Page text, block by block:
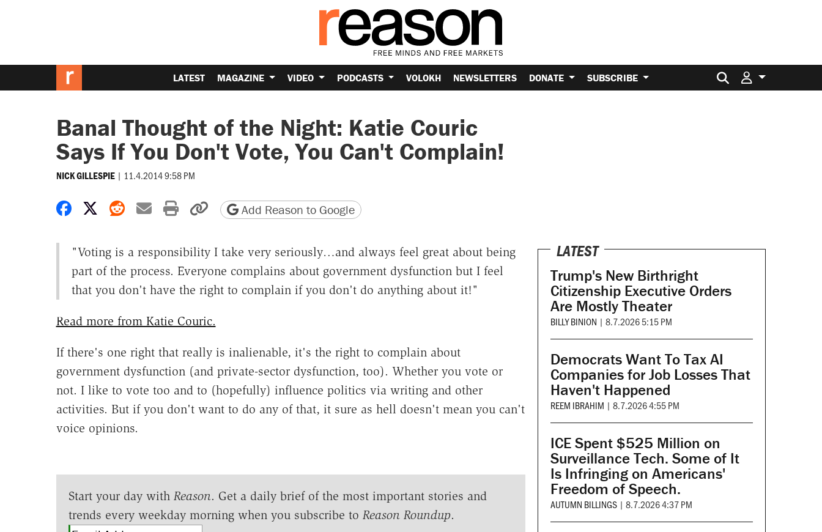
LATEST MAGAZINE VIDEO PODCASTS VOLOKH NEWSLETTERS DONATE SUBSCRIBE Search for:
Banal Thought of the Night: Katie Couric
Says If You Don't Vote, You Can't Complain!
NICK GILLESPIE | 11.4.2014 9:58 PM
Share on Facebook
Share on X
Share on Reddit
Share by email
Print friendly version
Copy page URL
Add Reason to Google
"Voting is a responsibility I take very seriously…and always feel great about being
part of the process. Everyone complains about government dysfunction but I feel
that you don't have the right to complain if you don't do anything about it!"
Read more from Katie Couric.
If there's one right that really is inalienable, it's the right to complain about
government dysfunction (and private-sector dysfunction, too). Whether you vote or
not. I like to vote too and to (hopefully) influence politics via writing and other
activities. But if you don't want to do any of that, it sure as hell doesn't mean you can't
voice opinions.
Start your day with Reason. Get a daily brief of the most important stories and
trends every weekday morning when you subscribe to Reason Roundup.
LATEST
Trump's New Birthright
Citizenship Executive Orders
Are Mostly Theater
BILLY BINION | 8.7.2026 5:15 PM
Democrats Want To Tax AI
Companies for Job Losses That
Haven't Happened
REEM IBRAHIM | 8.7.2026 4:55 PM
ICE Spent $525 Million on
Surveillance Tech. Some of It
Is Infringing on Americans'
Freedom of Speech.
AUTUMN BILLINGS | 8.7.2026 4:37 PM